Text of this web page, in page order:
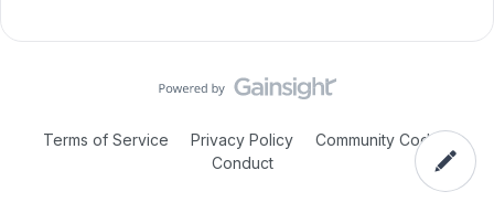
Terms of Service Privacy Policy
Community Code of
Conduct